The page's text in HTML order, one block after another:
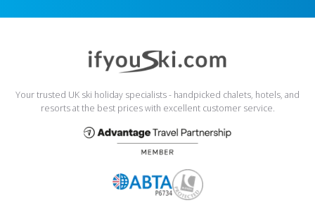
Your trusted UK ski holiday specialists - handpicked chalets, hotels, and
resorts at the best prices with excellent customer service.